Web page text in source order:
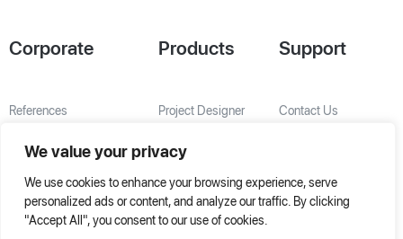
We value your privacy
We use cookies to enhance your browsing experience, serve
personalized ads or content, and analyze our traffic. By clicking
"Accept All", you consent to our use of cookies.
Corporate
References
Products
Project Designer
Special Solutions
Support
Contact Us